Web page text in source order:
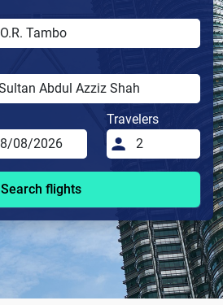
Travelers
Search flights